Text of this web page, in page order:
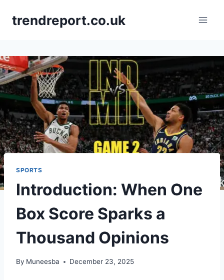
trendreport.co.uk
SPORTS
Introduction: When One
Box Score Sparks a
Thousand Opinions
By Muneesba December 23, 2025